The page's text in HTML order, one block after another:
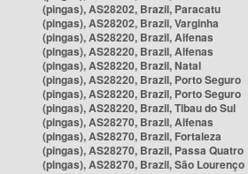
(pingas), AS28202, Brazil, Paracatu
(pingas), AS28202, Brazil, Varginha
(pingas), AS28220, Brazil, Alfenas
(pingas), AS28220, Brazil, Alfenas
(pingas), AS28220, Brazil, Natal
(pingas), AS28220, Brazil, Porto Seguro
(pingas), AS28220, Brazil, Porto Seguro
(pingas), AS28220, Brazil, Tibau do Sul
(pingas), AS28270, Brazil, Alfenas
(pingas), AS28270, Brazil, Fortaleza
(pingas), AS28270, Brazil, Passa Quatro
(pingas), AS28270, Brazil, São Lourenço